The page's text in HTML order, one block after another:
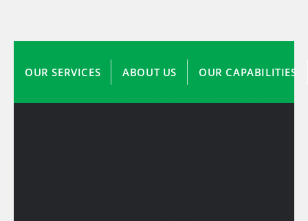
OUR SERVICES ABOUT US OUR CAPABILITIES